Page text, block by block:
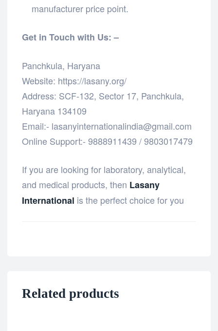
manufacturer price point.
Get in Touch with Us: –
Panchkula, Haryana
Website: https://lasany.org/
Address: SCF-132, Sector 17, Panchkula,
Haryana 134109
Email:- lasanyinternationalindia@gmail.com
Online Support:- 9888911439 / 9803017479
If you are looking for laboratory, analytical,
and medical products, then Lasany
International is the perfect choice for you
Related products